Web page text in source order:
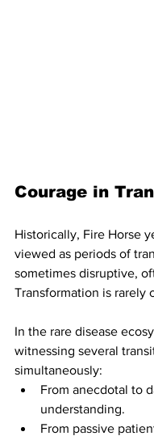
Courage in
Historically, Fire Horse
viewed as periods of
sometimes disruptive,
Transformation is rarely
In the rare disease
witnessing several
simultaneously:
From anecdotal to
understanding.
From passive